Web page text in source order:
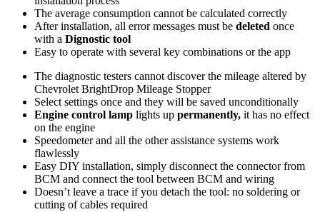
The average consumption cannot be calculated correctly
After installation, all error messages must be deleted once
with a Dignostic tool
Easy to operate with several key combinations or the app
The diagnostic testers cannot discover the mileage altered by
Chevrolet BrightDrop Mileage Stopper
Select settings once and they will be saved unconditionally
Engine control lamp lights up permanently, it has no effect
on the engine
Speedometer and all the other assistance systems work
flawlessly
Easy DIY installation, simply disconnect the connector from
BCM and connect the tool between BCM and wiring
Doesn’t leave a trace if you detach the tool: no soldering or
cutting of cables required